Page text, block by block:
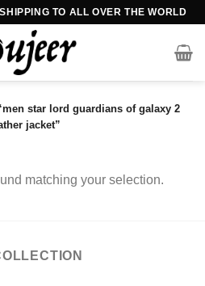
TO ALL OVER THE WORLD
star lord guardians of galaxy 2
jacket”
matching your selection.